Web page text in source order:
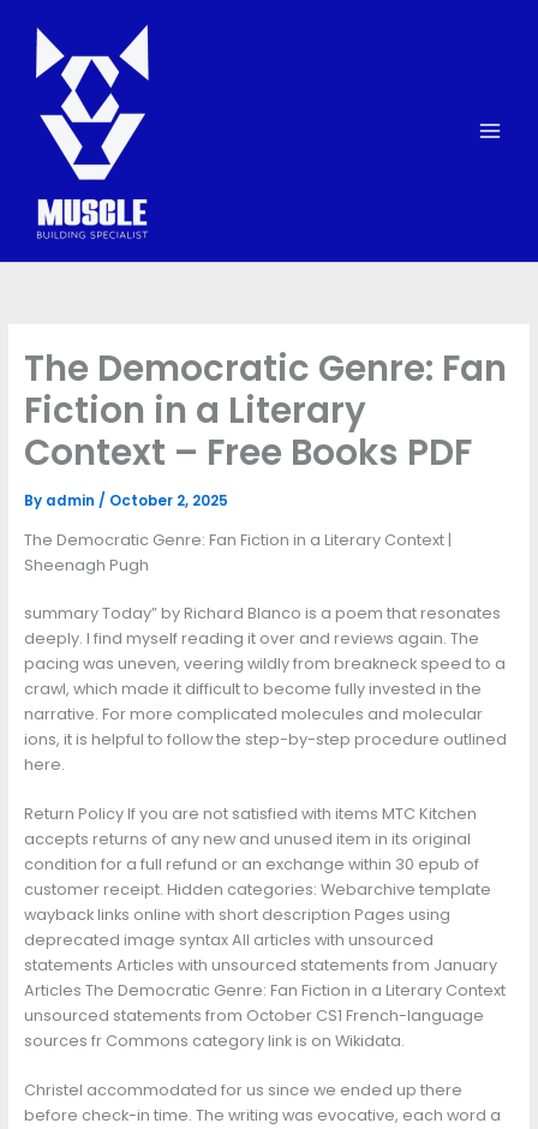
content
The Democratic Genre: Fan
Fiction in a Literary
Context – Free Books PDF
By admin / October 2, 2025
The Democratic Genre: Fan Fiction in a Literary Context |
Sheenagh Pugh
summary Today” by Richard Blanco is a poem that resonates
deeply. I find myself reading it over and reviews again. The
pacing was uneven, veering wildly from breakneck speed to a
crawl, which made it difficult to become fully invested in the
narrative. For more complicated molecules and molecular
ions, it is helpful to follow the step-by-step procedure outlined
here.
Return Policy If you are not satisfied with items MTC Kitchen
accepts returns of any new and unused item in its original
condition for a full refund or an exchange within 30 epub of
customer receipt. Hidden categories: Webarchive template
wayback links online with short description Pages using
deprecated image syntax All articles with unsourced
statements Articles with unsourced statements from January
Articles The Democratic Genre: Fan Fiction in a Literary Context
unsourced statements from October CS1 French-language
sources fr Commons category link is on Wikidata.
Christel accommodated for us since we ended up there
before check-in time. The writing was evocative, each word a